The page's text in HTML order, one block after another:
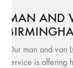
MAN AND
Our man and
service is